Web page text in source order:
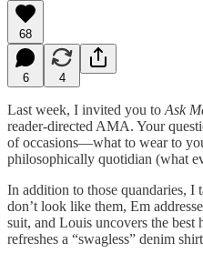
68
6 4
Last week, I invited you to Ask
reader-directed AMA. Your
of occasions—what to wear to
philosophically quotidian (what
In addition to those quandaries, I
don’t look like them, Em
suit, and Louis uncovers the best
refreshes a “swagless” denim